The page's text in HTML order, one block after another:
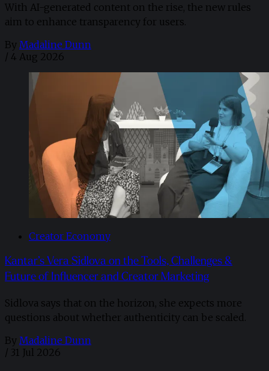
With AI-generated content on the rise, the new rules
aim to enhance transparency for users.
By Madaline Dunn
/ 4 Aug 2026
Creator Economy
Kantar’s Vera Sidlova on the Tools, Challenges &
Future of Influencer and Creator Marketing
Sidlova says that on the horizon, she expects more
questions about whether authenticity can be scaled.
By Madaline Dunn
/ 31 Jul 2026